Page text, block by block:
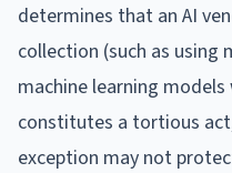
determines that an AI
collection (such as
machine learning
constitutes a tortious
exception may not